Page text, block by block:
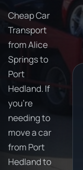
Cheap Car
Transport
from Alice
Springs to
Port
Hedland. If
you're
needing to
move a car
from Port
Hedland to